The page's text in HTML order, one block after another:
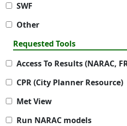
SWF
Other
Requested Tools
Access To Results (NARAC,
CPR (City Planner Resource)
Met View
Run NARAC models